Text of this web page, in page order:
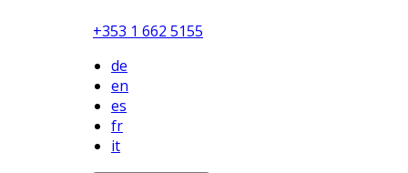
+353 1 662 5155
de
en
es
fr
it